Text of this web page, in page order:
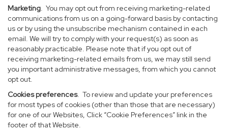
Marketing. You may opt out from receiving marketing-related
communications from us on a going-forward basis by contacting
us or by using the unsubscribe mechanism contained in each
email. We will try to comply with your request(s) as soon as
reasonably practicable. Please note that if you opt out of
receiving marketing-related emails from us, we may still send
you important administrative messages, from which you cannot
opt out.
Cookies preferences. To review and update your preferences
for most types of cookies (other than those that are necessary)
for one of our Websites, Click “Cookie Preferences” link in the
footer of that Website.